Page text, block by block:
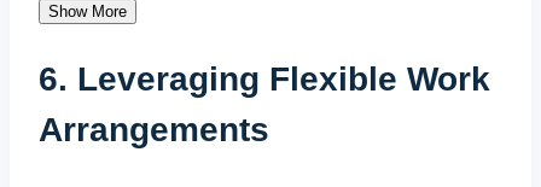
operational needs. For small businesses,
addressing labour shortages and building a loyal,
future-ready workforce.
Show More
6. Leveraging Flexible Work
Arrangements